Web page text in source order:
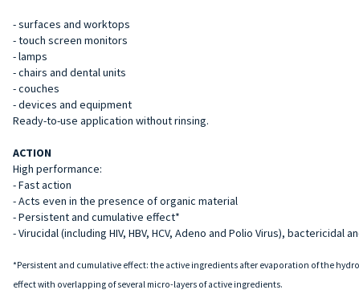
- surfaces and worktops
- touch screen monitors
- lamps
- chairs and dental units
- couches
- devices and equipment
Ready-to-use application without rinsing.
ACTION
High performance:
- Fast action
- Acts even in the presence of organic material
- Persistent and cumulative effect*
- Virucidal (including HIV, HBV, HCV, Adeno and Polio Virus), bactericidal
*Persistent and cumulative effect: the active ingredients after evaporation of the
effect with overlapping of several micro-layers of active ingredients.